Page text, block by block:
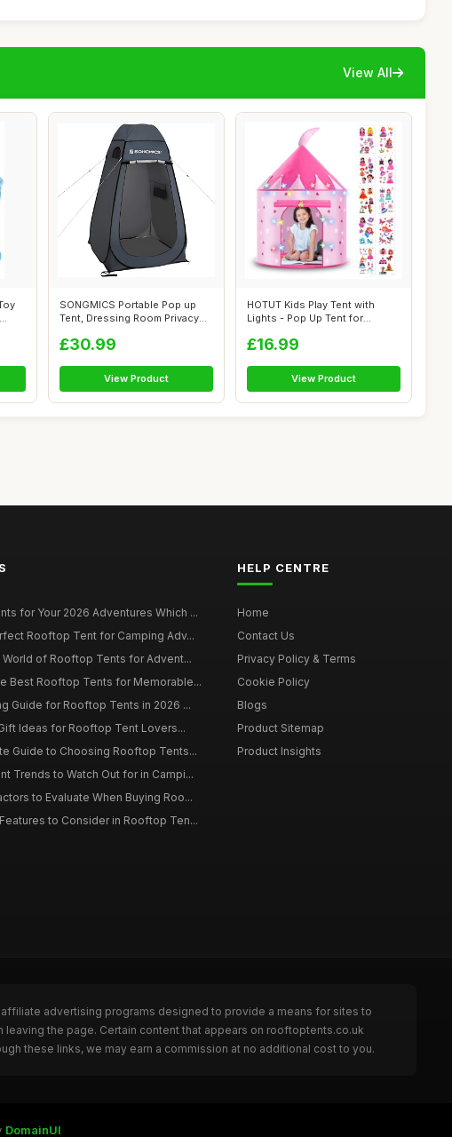
View All
SONGMICS Portable Pop up
Tent, Dressing Room Privacy
£30.99
View Product
HOTUT Kids Play Tent with
Lights - Pop Up Tent for
£16.99
View Product
for Your 2026 Adventures Which ...
Rooftop Tent for Camping Adv...
World of Rooftop Tents for Advent...
Best Rooftop Tents for Memorable...
Guide for Rooftop Tents in 2026 ...
Ideas for Rooftop Tent Lovers...
Guide to Choosing Rooftop Tents...
Trends to Watch Out for in Campi...
to Evaluate When Buying Roo...
to Consider in Rooftop Ten...
HELP CENTRE
Home
Contact Us
Privacy Policy & Terms
Cookie Policy
Blogs
Product Sitemap
Product Insights
advertising programs designed to provide a means for sites to
the page. Certain content that appears on rooftoptents.co.uk
these links, we may earn a commission at no additional cost to you.
DomainUI